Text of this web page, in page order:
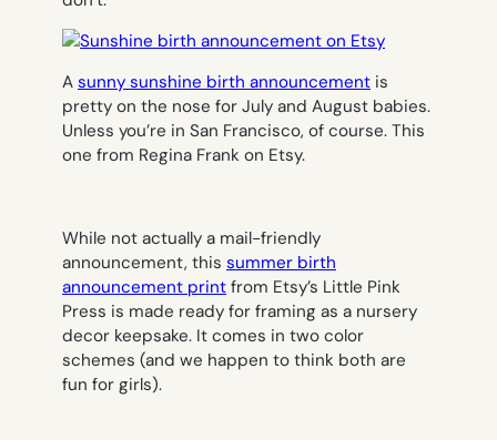
A sunny sunshine birth announcement is
pretty on the nose for July and August babies.
Unless you’re in San Francisco, of course. This
one from Regina Frank on Etsy.
While not actually a mail-friendly
announcement, this summer birth
announcement print from Etsy’s Little Pink
Press is made ready for framing as a nursery
decor keepsake. It comes in two color
schemes (and we happen to think both are
fun for girls).